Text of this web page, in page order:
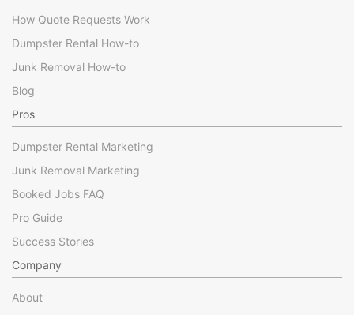
How Quote Requests Work
Dumpster Rental How-to
Junk Removal How-to
Blog
Pros
Dumpster Rental Marketing
Junk Removal Marketing
Booked Jobs FAQ
Pro Guide
Success Stories
Company
About